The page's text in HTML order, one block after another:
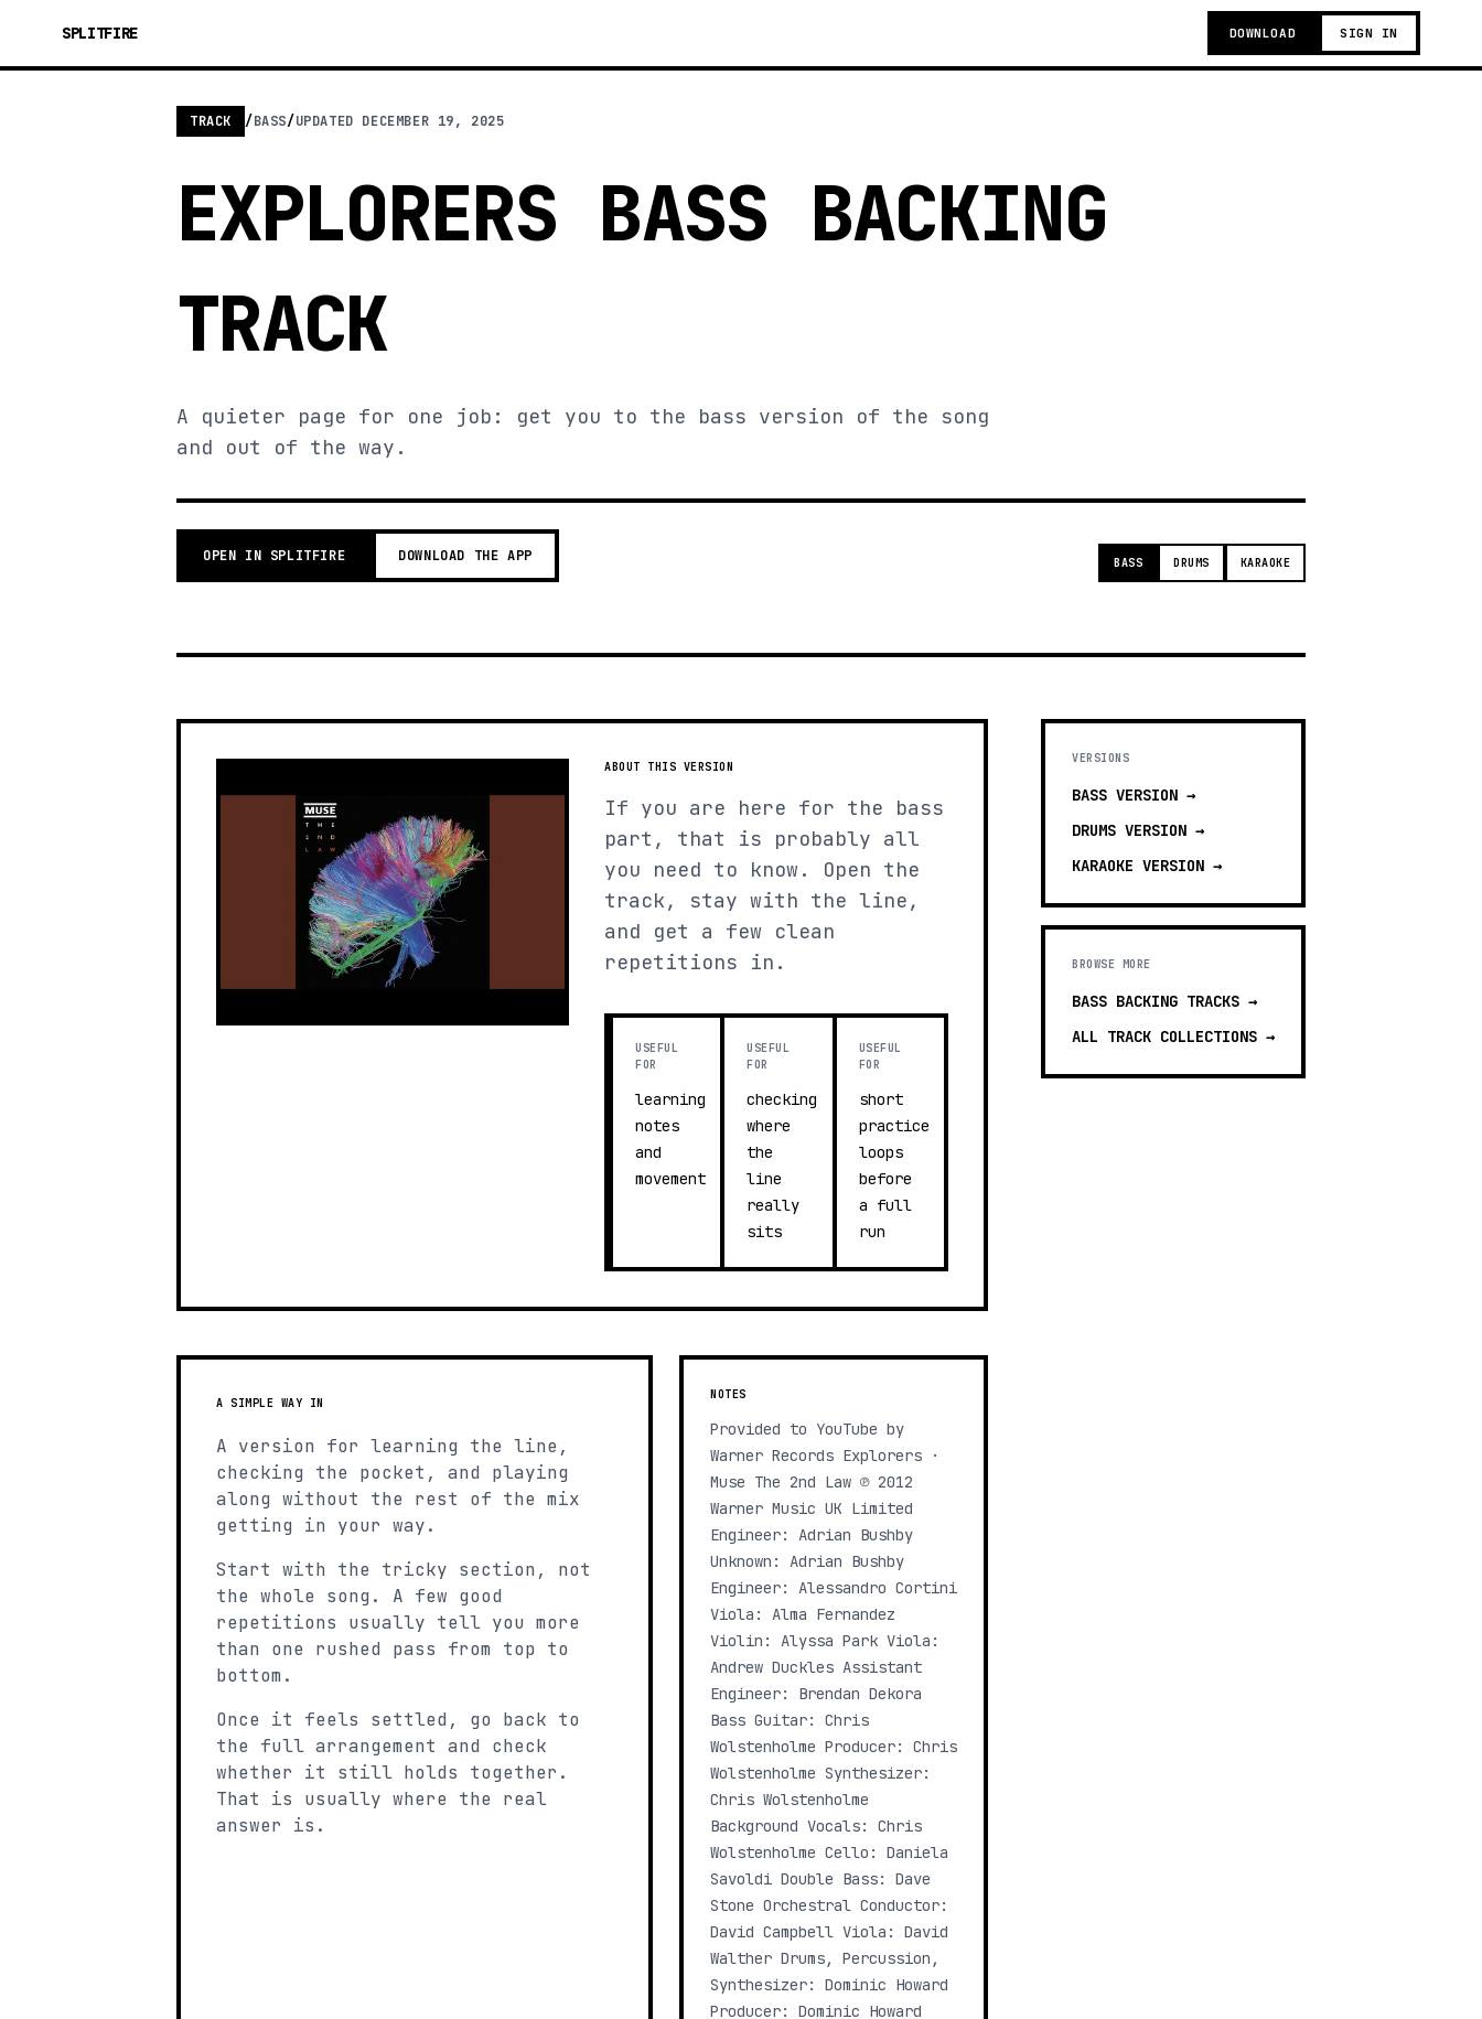
SPLITFIRE DOWNLOAD SIGN IN
TRACK /BASS/UPDATED DECEMBER 19, 2025
EXPLORERS BASS BACKING
TRACK
A quieter page for one job: get you to the bass version of the song
and out of the way.
OPEN IN SPLITFIRE DOWNLOAD THE APP BASS DRUMS KARAOKE
ABOUT THIS VERSION
If you are here for the bass
part, that is probably all
you need to know. Open the
track, stay with the line,
and get a few clean
repetitions in.
USEFUL
FOR
learning
notes
and
movement
USEFUL
FOR
checking
where
the
line
really
sits
USEFUL
FOR
short
practice
loops
before
a full
run
A SIMPLE WAY IN
A version for learning the line,
checking the pocket, and playing
along without the rest of the mix
getting in your way.
Start with the tricky section, not
the whole song. A few good
repetitions usually tell you more
than one rushed pass from top to
bottom.
Once it feels settled, go back to
the full arrangement and check
whether it still holds together.
That is usually where the real
answer is.
NOTES
Provided to YouTube by
Warner Records Explorers ·
Muse The 2nd Law ℗ 2012
Warner Music UK Limited
Engineer: Adrian Bushby
Unknown: Adrian Bushby
Engineer: Alessandro Cortini
Viola: Alma Fernandez
Violin: Alyssa Park Viola:
Andrew Duckles Assistant
Engineer: Brendan Dekora
Bass Guitar: Chris
Wolstenholme Producer: Chris
Wolstenholme Synthesizer:
Chris Wolstenholme
Background Vocals: Chris
Wolstenholme Cello: Daniela
Savoldi Double Bass: Dave
Stone Orchestral Conductor:
David Campbell Viola: David
Walther Drums, Percussion,
Synthesizer: Dominic Howard
Producer: Dominic Howard
VERSIONS
BASS VERSION →
DRUMS VERSION →
KARAOKE VERSION →
BROWSE MORE
BASS BACKING TRACKS →
ALL TRACK COLLECTIONS →